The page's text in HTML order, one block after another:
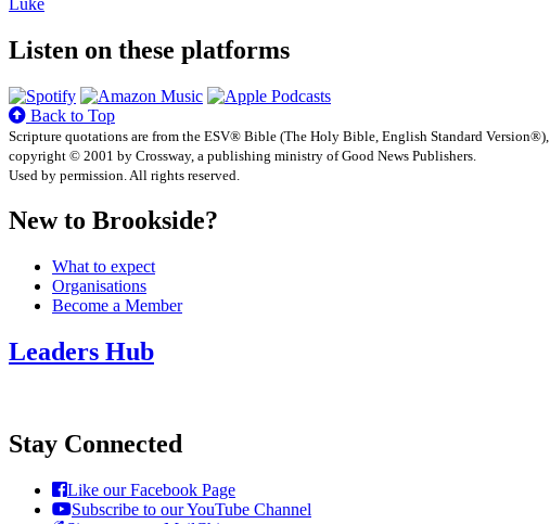
Luke
Listen on these platforms
Back to Top
Scripture quotations are from the ESV® Bible (The Holy Bible, English Standard Version®),
copyright © 2001 by Crossway, a publishing ministry of Good News Publishers.
Used by permission. All rights reserved.
New to Brookside?
What to expect
Organisations
Become a Member
Leaders Hub
Stay Connected
Like our Facebook Page
Subscribe to our YouTube Channel